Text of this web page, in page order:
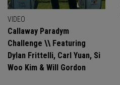
VIDEO
Callaway Paradym
Challenge \\ Featuring
Dylan Frittelli, Carl Yuan, Si
Woo Kim & Will Gordon